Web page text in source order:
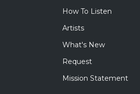
How To Listen
Artists
What's New
Request
Mission Statement